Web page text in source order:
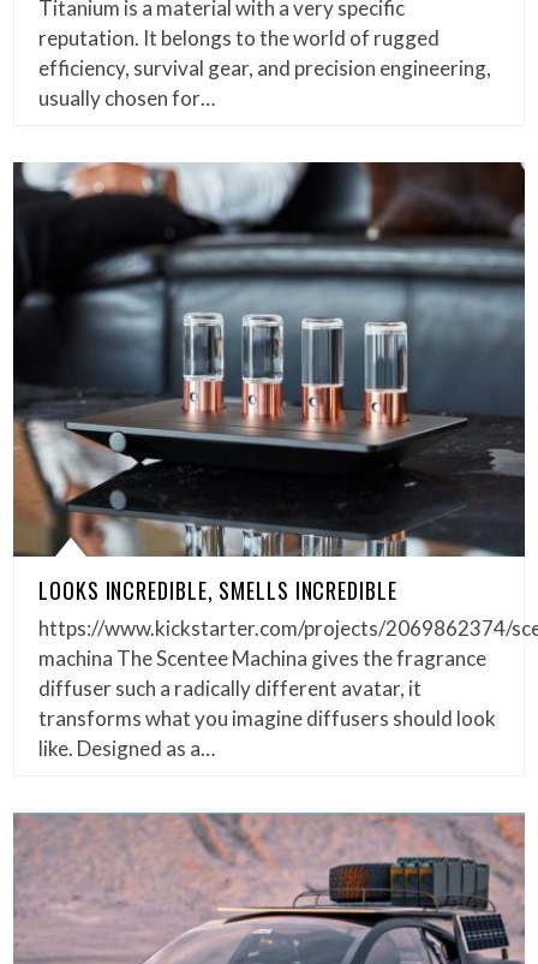
Titanium is a material with a very specific
reputation. It belongs to the world of rugged
efficiency, survival gear, and precision engineering,
usually chosen for…
LOOKS INCREDIBLE, SMELLS INCREDIBLE
https://www.kickstarter.com/projects/2069862374/
machina The Scentee Machina gives the fragrance
diffuser such a radically different avatar, it
transforms what you imagine diffusers should look
like. Designed as a…